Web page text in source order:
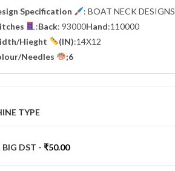
Specification
: BOAT NECK DESIGNS
:Back: 93000Hand:110000
/Hieght (IN):14X12
Needles
;6
TYPE
BIG DST -₹50.00